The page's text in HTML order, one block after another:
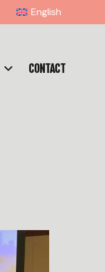
English
CONTACT